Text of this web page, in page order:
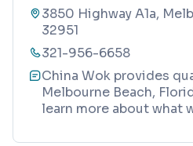
3850 Highway A1a,
32951
321-956-6658
China Wok provides
Melbourne Beach,
learn more about what